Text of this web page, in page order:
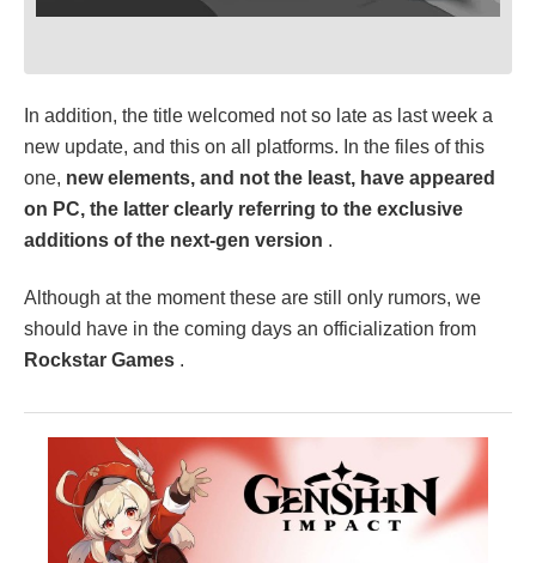
In addition, the title welcomed not so late as last week a
new update, and this on all platforms. In the files of this
one, new elements, and not the least, have appeared
on PC, the latter clearly referring to the exclusive
additions of the next-gen version .
Although at the moment these are still only rumors, we
should have in the coming days an officialization from
Rockstar Games .